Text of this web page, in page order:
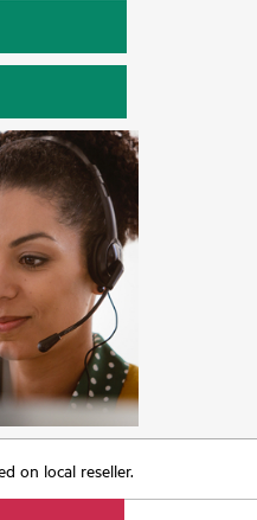
on local reseller.